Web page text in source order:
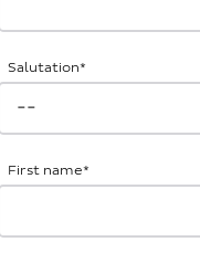
Salutation*
First name*